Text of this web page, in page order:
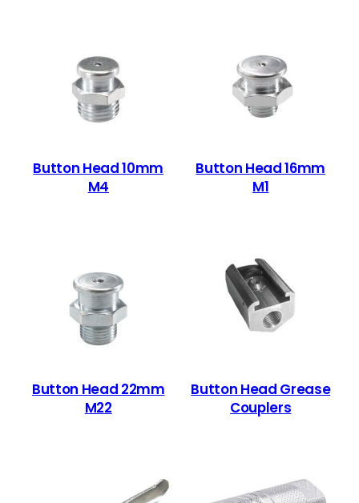
Button Head 10mm
M4
Button Head 16mm
M1
Button Head 22mm
M22
Button Head Grease
Couplers